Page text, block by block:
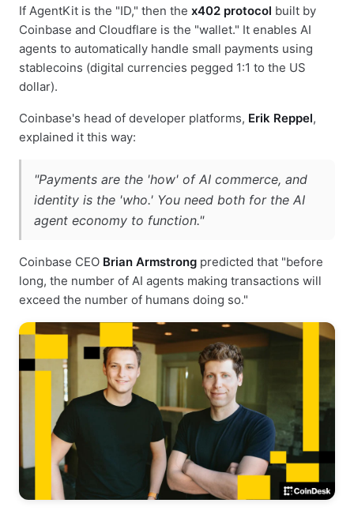
If AgentKit is the "ID," then the x402 protocol built by
Coinbase and Cloudflare is the "wallet." It enables AI
agents to automatically handle small payments using
stablecoins (digital currencies pegged 1:1 to the US
dollar).
Coinbase's head of developer platforms, Erik Reppel,
explained it this way:
"Payments are the 'how' of AI commerce, and
identity is the 'who.' You need both for the AI
agent economy to function."
Coinbase CEO Brian Armstrong predicted that "before
long, the number of AI agents making transactions will
exceed the number of humans doing so."